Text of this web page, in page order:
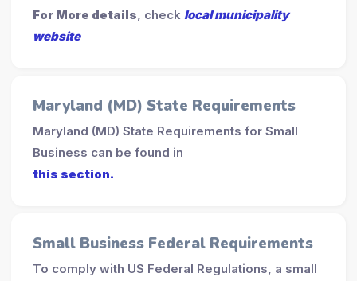
For More details, check local municipality
website
Maryland (MD) State Requirements
Maryland (MD) State Requirements for Small
Business can be found in
this section.
Small Business Federal Requirements
To comply with US Federal Regulations, a small